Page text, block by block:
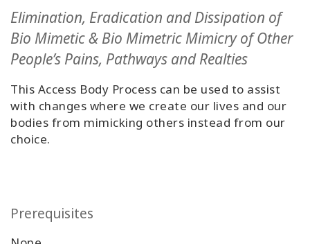
CONTACT
SEARCH
Elimination, Eradication and Dissipation of
Bio Mimetic & Bio Mimetric Mimicry of Other
People’s Pains, Pathways and Realties
This Access Body Process can be used to assist
with changes where we create our lives and our
bodies from mimicking others instead from our
choice.
Prerequisites